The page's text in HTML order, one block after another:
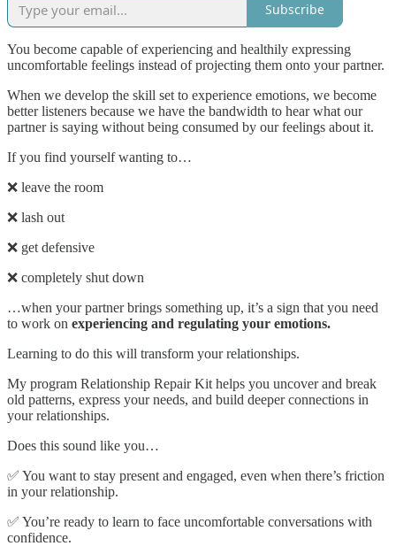
Subscribe
You become capable of experiencing and healthily expressing
uncomfortable feelings instead of projecting them onto your partner.
When we develop the skill set to experience emotions, we become
better listeners because we have the bandwidth to hear what our
partner is saying without being consumed by our feelings about it.
If you find yourself wanting to…
❌ leave the room
❌ lash out
❌ get defensive
❌ completely shut down
…when your partner brings something up, it’s a sign that you need
to work on experiencing and regulating your emotions.
Learning to do this will transform your relationships.
My program Relationship Repair Kit helps you uncover and break
old patterns, express your needs, and build deeper connections in
your relationships.
Does this sound like you…
✅ You want to stay present and engaged, even when there’s friction
in your relationship.
✅ You’re ready to learn to face uncomfortable conversations with
confidence.